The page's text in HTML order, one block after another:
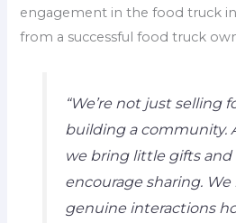
engagement in the food truck
from a successful food truck
“We’re not just selling
building a community.
we bring little gifts and
encourage sharing.
genuine interactions